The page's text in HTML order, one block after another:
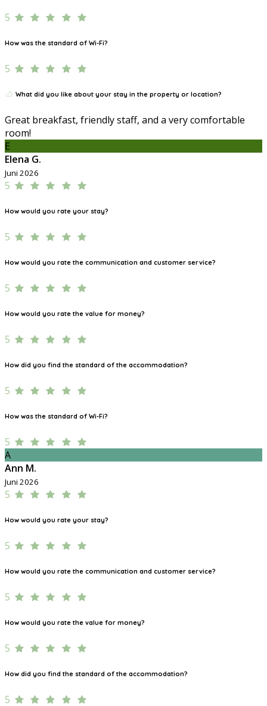
5
How was the standard of Wi-Fi?
5
What did you like about your stay in the property or location?
Great breakfast, friendly staff, and a very comfortable
room!
E
Elena G.
Juni 2026
5
How would you rate your stay?
5
How would you rate the communication and customer service?
5
How would you rate the value for money?
5
How did you find the standard of the accommodation?
5
How was the standard of Wi-Fi?
5
A
Ann M.
Juni 2026
5
How would you rate your stay?
5
How would you rate the communication and customer service?
5
How would you rate the value for money?
5
How did you find the standard of the accommodation?
5